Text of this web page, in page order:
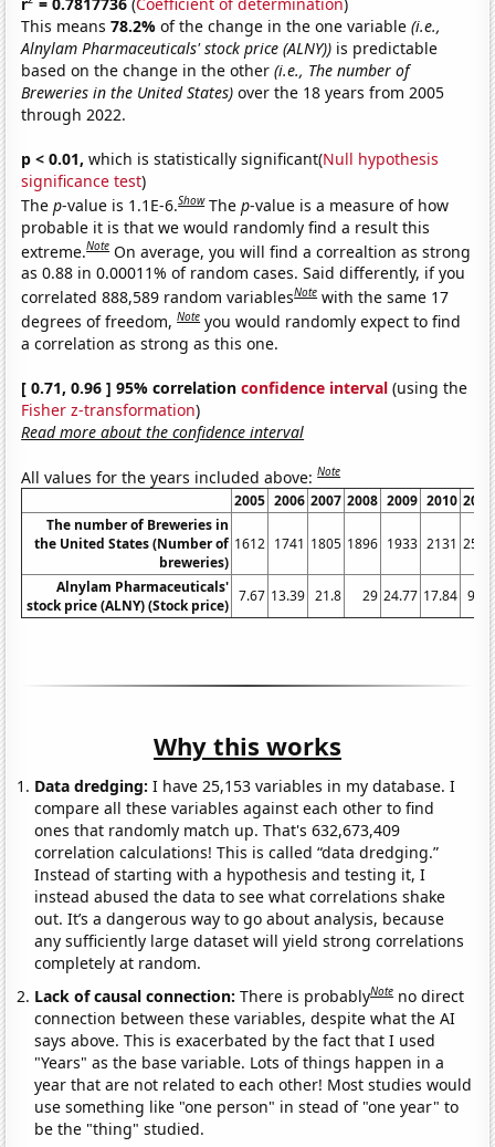
This means78.2%of the change in the one variable(i.e.,
Alnylam Pharmaceuticals' stock price (ALNY)) is predictable
based on the change in the other(i.e., The number of
Breweries in the United States) over the 18 years from 2005
through 2022.
p < 0.01, which is statistically significant(Null hypothesis
significance test)
Thep-value is 1.1E-6.Show Thep-value is a measure of how
probable it is that we would randomly find a result this
extreme.Note On average, you will find a correaltion as strong
as 0.88 in 0.00011% of random cases. Said differently, if you
correlated 888,589 random variablesNote with the same 17
degrees of freedom,Note you would randomly expect to find
a correlation as strong as this one.
[ 0.71, 0.96 ] 95% correlationconfidence interval (using the
Fisher z-transformation)
Read more about the confidence interval
All values for the years included above:Note
2005 2006 2007 2008 2009 2010 2011
The number of Breweries in
the United States (Number of
breweries)
1612 1741 1805 1896 1933 2131 2525
Alnylam Pharmaceuticals'
stock price (ALNY) (Stock price)
7.67 13.39 21.8 29 24.77 17.84 9.91
Why this works
Data dredging: I have 25,153 variables in my database. I
compare all these variables against each other to find
ones that randomly match up. That's 632,673,409
correlation calculations! This is called “data dredging.”
Instead of starting with a hypothesis and testing it, I
instead abused the data to see what correlations shake
out. It’s a dangerous way to go about analysis, because
any sufficiently large dataset will yield strong correlations
completely at random.
Lack of causal connection:There is probablyNote no direct
connection between these variables, despite what the AI
says above. This is exacerbated by the fact that I used
"Years" as the base variable. Lots of things happen in a
year that are not related to each other! Most studies would
use something like "one person" in stead of "one year" to
be the "thing" studied.